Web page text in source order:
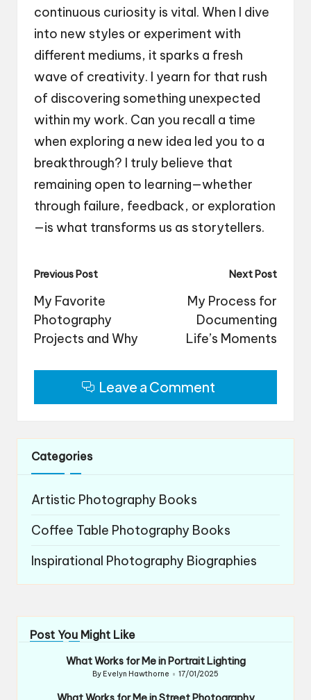
continuous curiosity is vital. When I dive
into new styles or experiment with
different mediums, it sparks a fresh
wave of creativity. I yearn for that rush
of discovering something unexpected
within my work. Can you recall a time
when exploring a new idea led you to a
breakthrough? I truly believe that
remaining open to learning—whether
through failure, feedback, or exploration
—is what transforms us as storytellers.
Post
navigation
Previous Post
My Favorite
Photography
Projects and Why
Next Post
My Process for
Documenting
Life’s Moments
Leave a Comment
Categories
Artistic Photography Books
Coffee Table Photography Books
Inspirational Photography Biographies
Post You Might Like
What Works for Me in Portrait Lighting
Posted
By Evelyn Hawthorne 17/01/2025